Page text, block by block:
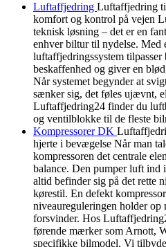
Luftaffjedring Luftaffjedring
komfort og kontrol på vejen
teknisk løsning – det er en
enhver biltur til nydelse. Med
luftaffjedringssystem
beskaffenhed og giver en
Når systemet begynder at
sænker sig, det føles ujævnt,
Luftaffjedring24 finder du
og ventilblokke til de fleste
Kompressorer DK
hjerte i bevægelse Når man
kompressoren det centrale
balance. Den pumper luft ind
altid befinder sig på det rette
kørestil. En defekt
niveaureguleringen holder op
forsvinder. Hos
førende mærker som Arnott,
specifikke bilmodel. Vi